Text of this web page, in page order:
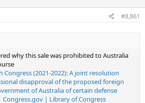
#8,861
why this sale was prohibited to Australia
Congress (2021-2022): A joint resolution
disapproval of the proposed foreign
of Australia of certain defense
Congress.gov | Library of Congress